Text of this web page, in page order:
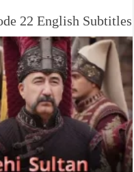
22 English Subtitles